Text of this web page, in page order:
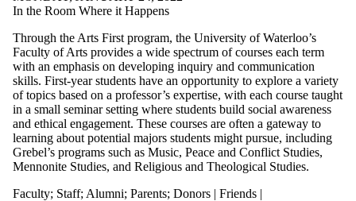
In the Room Where it Happens
Through the Arts First program, the University of Waterloo’s
Faculty of Arts provides a wide spectrum of courses each term
with an emphasis on developing inquiry and communication
skills. First-year students have an opportunity to explore a variety
of topics based on a professor’s expertise, with each course taught
in a small seminar setting where students build social awareness
and ethical engagement. These courses are often a gateway to
learning about potential majors students might pursue, including
Grebel’s programs such as Music, Peace and Conflict Studies,
Mennonite Studies, and Religious and Theological Studies.
Faculty; Staff; Alumni; Parents; Donors | Friends |